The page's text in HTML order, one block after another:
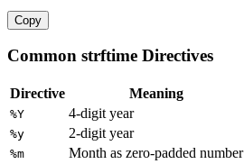
Copy
Common strftime Directives
Directive Meaning
%Y 4-digit year
%y
2-digit year
%m
Month as zero-padded number